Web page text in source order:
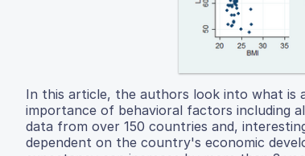
In this article, the authors look into what is
importance of behavioral factors including
data from over 150 countries and,
dependent on the country's economic